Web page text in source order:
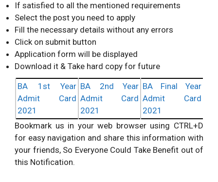
If satisfied to all the mentioned requirements
Select the post you need to apply
Fill the necessary details without any errors
Click on submit button
Application form will be displayed
Download it & Take hard copy for future
BA 1st Year
Admit Card
2021
BA 2nd Year
Admit Card
2021
BA Final Year
Admit Card
2021
Bookmark us in your web browser using CTRL+D
for easy navigation and share this information with
your friends, So Everyone Could Take Benefit out of
this Notification.